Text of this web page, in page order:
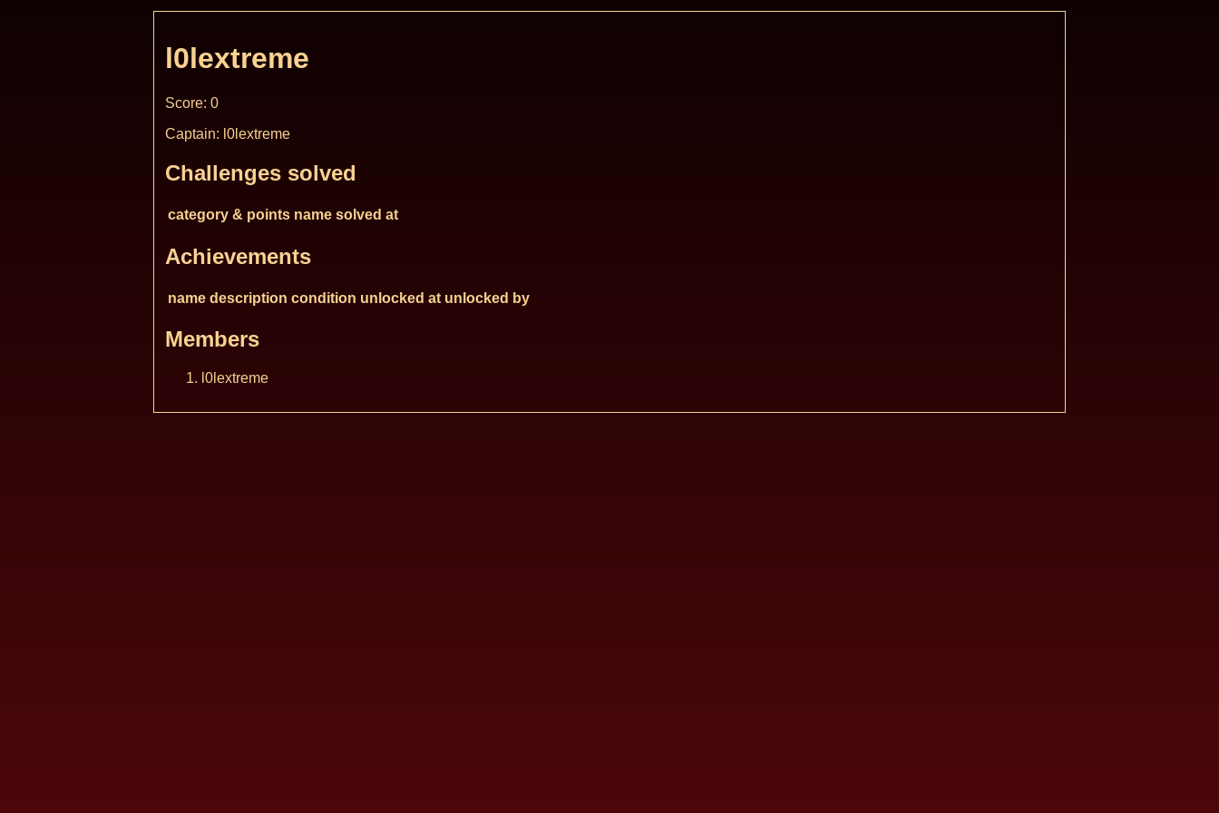
l0lextreme
Score: 0
Captain: l0lextreme
Challenges solved
category & points name solved at
Achievements
name description condition unlocked at unlocked by
Members
l0lextreme